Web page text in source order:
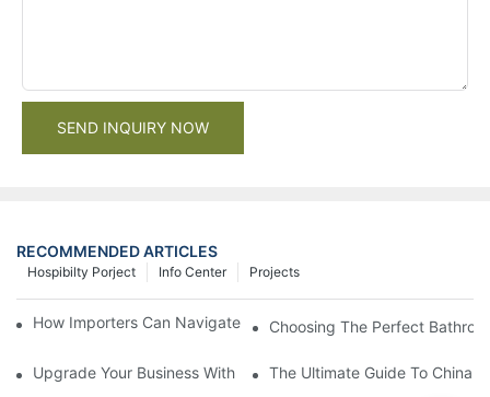
SEND INQUIRY NOW
RECOMMENDED ARTICLES
Projects
Info Center
Hospibilty Porject
How Importers Can Navigate the 50% Tariff on RTA Cabinets
Choosing The Perfect
Upgrade Your Business With Stylish Commercial Bathroom
The Ultimate Guide To China